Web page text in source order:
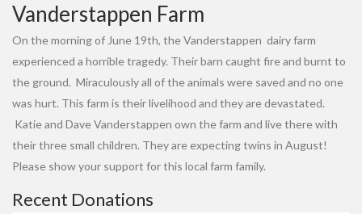
Vanderstappen Farm
On the morning of June 19th, the Vanderstappen dairy farm
experienced a horrible tragedy. Their barn caught fire and burnt to
the ground. Miraculously all of the animals were saved and no one
was hurt. This farm is their livelihood and they are devastated.
Katie and Dave Vanderstappen own the farm and live there with
their three small children. They are expecting twins in August!
Please show your support for this local farm family.
Recent Donations